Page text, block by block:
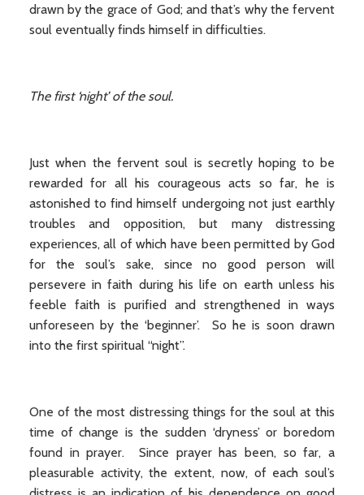
drawn by the grace of God; and that’s why the fervent
soul eventually finds himself in difficulties.
The first ‘night’ of the soul.
Just when the fervent soul is secretly hoping to be
rewarded for all his courageous acts so far, he is
astonished to find himself undergoing not just earthly
troubles and opposition, but many distressing
experiences, all of which have been permitted by God
for the soul’s sake, since no good person will
persevere in faith during his life on earth unless his
feeble faith is purified and strengthened in ways
unforeseen by the ‘beginner’. So he is soon drawn
into the first spiritual “night”.
One of the most distressing things for the soul at this
time of change is the sudden ‘dryness’ or boredom
found in prayer. Since prayer has been, so far, a
pleasurable activity, the extent, now, of each soul’s